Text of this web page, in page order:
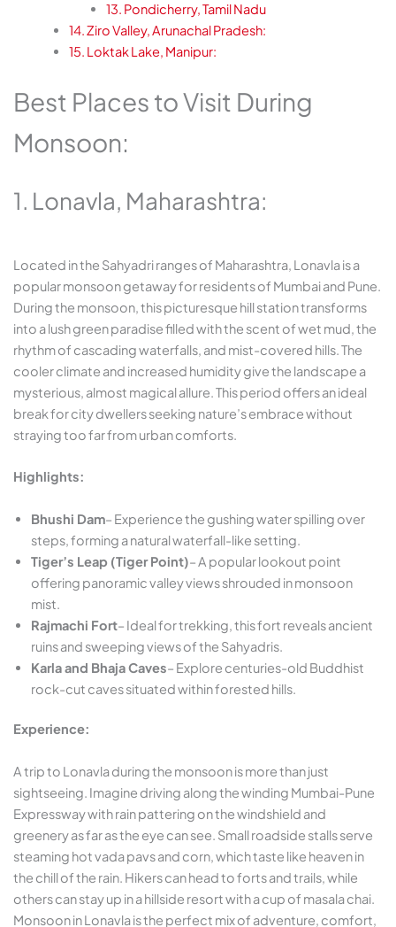
13. Pondicherry, Tamil Nadu
14. Ziro Valley, Arunachal Pradesh:
15. Loktak Lake, Manipur:
Best Places to Visit During
Monsoon:
1. Lonavla, Maharashtra:
Located in the Sahyadri ranges of Maharashtra, Lonavla is a
popular monsoon getaway for residents of Mumbai and Pune.
During the monsoon, this picturesque hill station transforms
into a lush green paradise filled with the scent of wet mud, the
rhythm of cascading waterfalls, and mist-covered hills. The
cooler climate and increased humidity give the landscape a
mysterious, almost magical allure. This period offers an ideal
break for city dwellers seeking nature’s embrace without
straying too far from urban comforts.
Highlights:
Bhushi Dam– Experience the gushing water spilling over
steps, forming a natural waterfall-like setting.
Tiger’s Leap (Tiger Point)– A popular lookout point
offering panoramic valley views shrouded in monsoon
mist.
Rajmachi Fort– Ideal for trekking, this fort reveals ancient
ruins and sweeping views of the Sahyadris.
Karla and Bhaja Caves– Explore centuries-old Buddhist
rock-cut caves situated within forested hills.
Experience:
A trip to Lonavla during the monsoon is more than just
sightseeing. Imagine driving along the winding Mumbai-Pune
Expressway with rain pattering on the windshield and
greenery as far as the eye can see. Small roadside stalls serve
steaming hot vada pavs and corn, which taste like heaven in
the chill of the rain. Hikers can head to forts and trails, while
others can stay up in a hillside resort with a cup of masala chai.
Monsoon in Lonavla is the perfect mix of adventure, comfort,